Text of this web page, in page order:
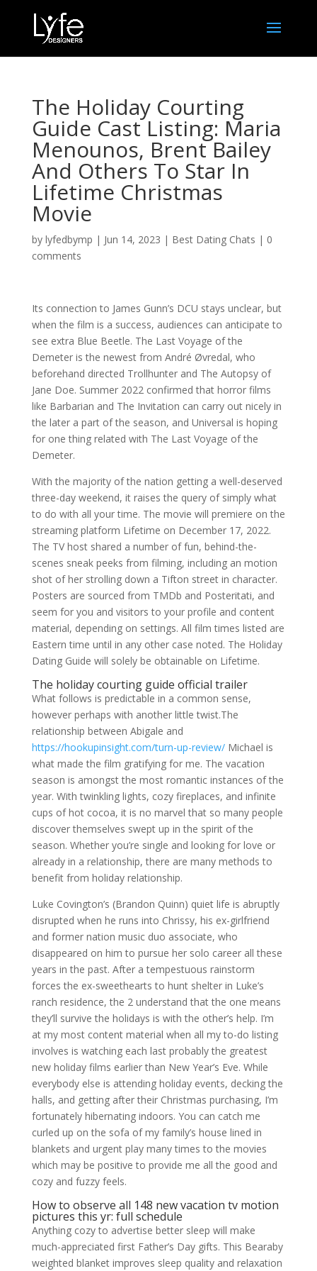
The Holiday Courting
Guide Cast Listing: Maria
Menounos, Brent Bailey
And Others To Star In
Lifetime Christmas
Movie
by lyfedbymp | Jun 14, 2023 | Best Dating Chats | 0
comments
Its connection to James Gunn’s DCU stays unclear, but
when the film is a success, audiences can anticipate to
see extra Blue Beetle. The Last Voyage of the
Demeter is the newest from André Øvredal, who
beforehand directed Trollhunter and The Autopsy of
Jane Doe. Summer 2022 confirmed that horror films
like Barbarian and The Invitation can carry out nicely in
the later a part of the season, and Universal is hoping
for one thing related with The Last Voyage of the
Demeter.
With the majority of the nation getting a well-deserved
three-day weekend, it raises the query of simply what
to do with all your time. The movie will premiere on the
streaming platform Lifetime on December 17, 2022.
The TV host shared a number of fun, behind-the-
scenes sneak peeks from filming, including an motion
shot of her strolling down a Tifton street in character.
Posters are sourced from TMDb and Posteritati, and
seem for you and visitors to your profile and content
material, depending on settings. All film times listed are
Eastern time until in any other case noted. The Holiday
Dating Guide will solely be obtainable on Lifetime.
The holiday courting guide official trailer
What follows is predictable in a common sense,
however perhaps with another little twist.The
relationship between Abigale and
https://hookupinsight.com/turn-up-review/Michael is
what made the film gratifying for me. The vacation
season is amongst the most romantic instances of the
year. With twinkling lights, cozy fireplaces, and infinite
cups of hot cocoa, it is no marvel that so many people
discover themselves swept up in the spirit of the
season. Whether you’re single and looking for love or
already in a relationship, there are many methods to
benefit from holiday relationship.
Luke Covington’s (Brandon Quinn) quiet life is abruptly
disrupted when he runs into Chrissy, his ex-girlfriend
and former nation music duo associate, who
disappeared on him to pursue her solo career all these
years in the past. After a tempestuous rainstorm
forces the ex-sweethearts to hunt shelter in Luke’s
ranch residence, the 2 understand that the one means
they’ll survive the holidays is with the other’s help. I’m
at my most content material when all my to-do listing
involves is watching each last probably the greatest
new holiday films earlier than New Year’s Eve. While
everybody else is attending holiday events, decking the
halls, and getting after their Christmas purchasing, I’m
fortunately hibernating indoors. You can catch me
curled up on the sofa of my family’s house lined in
blankets and urgent play many times to the movies
which may be positive to provide me all the good and
cozy and fuzzy feels.
How to observe all 148 new vacation tv motion
pictures this yr: full schedule
Anything cozy to advertise better sleep will make
much-appreciated first Father’s Day gifts. This Bearaby
weighted blanket improves sleep quality and relaxation